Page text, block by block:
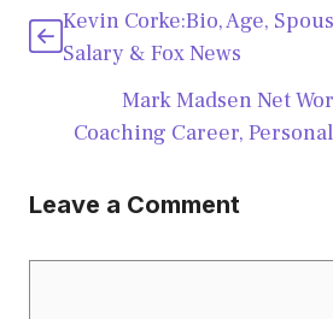
Kevin Corke:Bio, Age,
Salary & Fox News
Mark Madsen Net
Coaching Career,
Leave a Comment